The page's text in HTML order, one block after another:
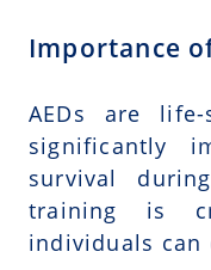
Importance
AEDs are
significantly
survival
training is
individuals can